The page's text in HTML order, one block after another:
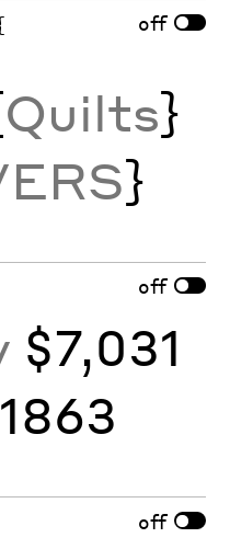
off
Quilts}
}
off
$7,031
1863
off